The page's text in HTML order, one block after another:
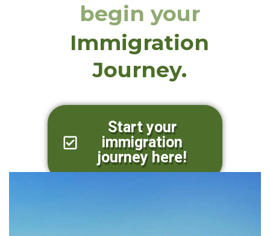
begin your
Immigration
Journey.
Start your
immigration
journey here!